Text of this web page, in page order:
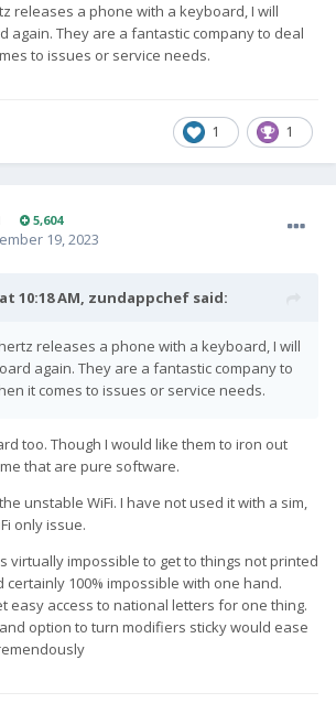
releases a phone with a keyboard, I will
again. They are a fantastic company to deal
to issues or service needs.
1 1
5,604
19, 2023
10:18 AM, zundappchef said:
releases a phone with a keyboard, I will
again. They are a fantastic company to
it comes to issues or service needs.
too. Though I would like them to iron out
that are pure software.
unstable WiFi. I have not used it with a sim,
only issue.
virtually impossible to get to things not printed
100% impossible with one hand.
easy access to national letters for one thing.
option to turn modifiers sticky would ease